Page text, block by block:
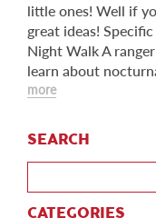
little ones! Well if
great ideas!
Night Walk A
learn about
more
SEARCH
CATEGORIES